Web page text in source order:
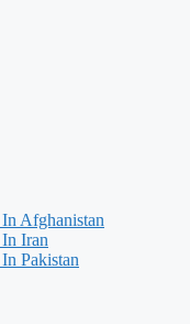
Afghanistan
Iran
Pakistan